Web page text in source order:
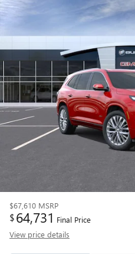
$67,610 MSRP
$64,731 Final Price
View price details